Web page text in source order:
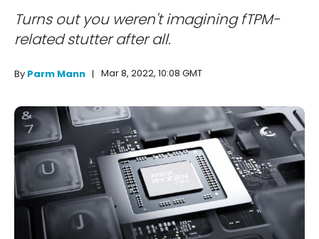
Turns out you weren't imagining fTPM-
related stutter after all.
By Parm Mann Mar 8, 2022, 10:08 GMT